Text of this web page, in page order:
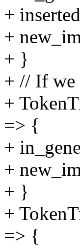
+
+
+ }
+ // If we
+
=> {
+
+
+ }
+
=> {